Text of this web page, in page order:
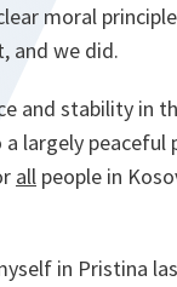
moral
and we did.
and stability in
largely peaceful
all people in
in Pristina